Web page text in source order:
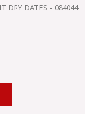
DRY DATES – 084044